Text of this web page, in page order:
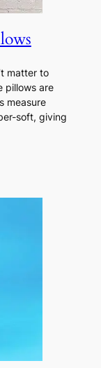
matter to
pillows are
measure
soft, giving